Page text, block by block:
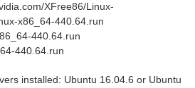
XFree86/Linux-
x86_64-440.64.run
440.64.run
440.64.run
installed: Ubuntu 16.04.6 or Ubuntu